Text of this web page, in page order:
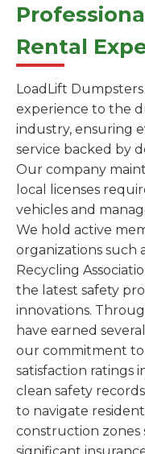
Rental
LoadLift
experience to the
industry, ensuring
service backed by
Our company
local licenses
vehicles and
We hold active
organizations such
Recycling
the latest safety
innovations.
have earned
our commitment
satisfaction ratings
clean safety
to navigate
construction zones
significant